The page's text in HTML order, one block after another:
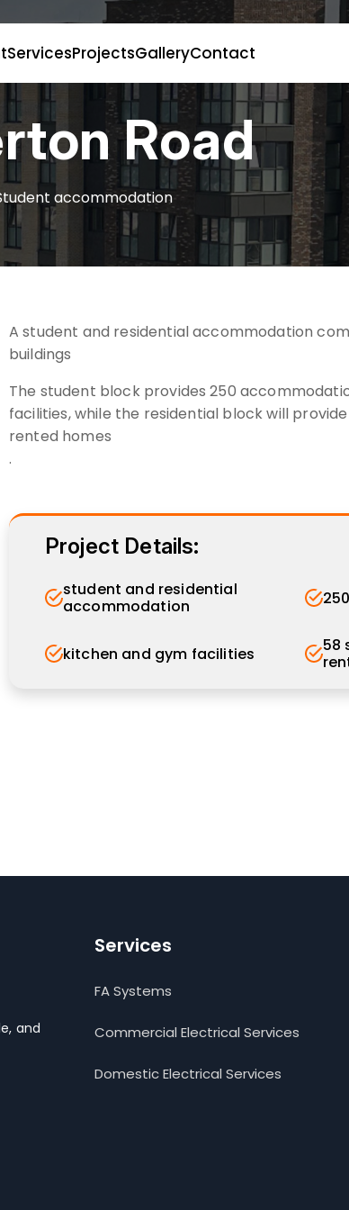
ServicesProjectsGalleryContact
Road
accommodation
A student and residential accommodation
buildings
The student block provides 250
facilities, while the residential block will
rented homes
.
Project Details:
student and residential
accommodation
kitchen and gym facilities
58
and
Services
FA Systems
Commercial Electrical Services
Domestic Electrical Services